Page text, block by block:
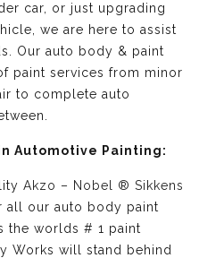
car, or just upgrading
we are here to assist
Our auto body & paint
paint services from minor
to complete auto
Automotive Painting:
Akzo – Nobel ® Sikkens
all our auto body paint
the worlds # 1 paint
Works will stand behind